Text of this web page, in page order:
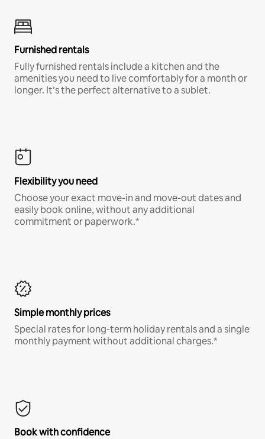
Furnished rentals
Fully furnished rentals include a kitchen and the
amenities you need to live comfortably for a month or
longer. It’s the perfect alternative to a sublet.
Flexibility you need
Choose your exact move-in and move-out dates and
easily book online, without any additional
commitment or paperwork.*
Simple monthly prices
Special rates for long-term holiday rentals and a single
monthly payment without additional charges.*
Book with confidence